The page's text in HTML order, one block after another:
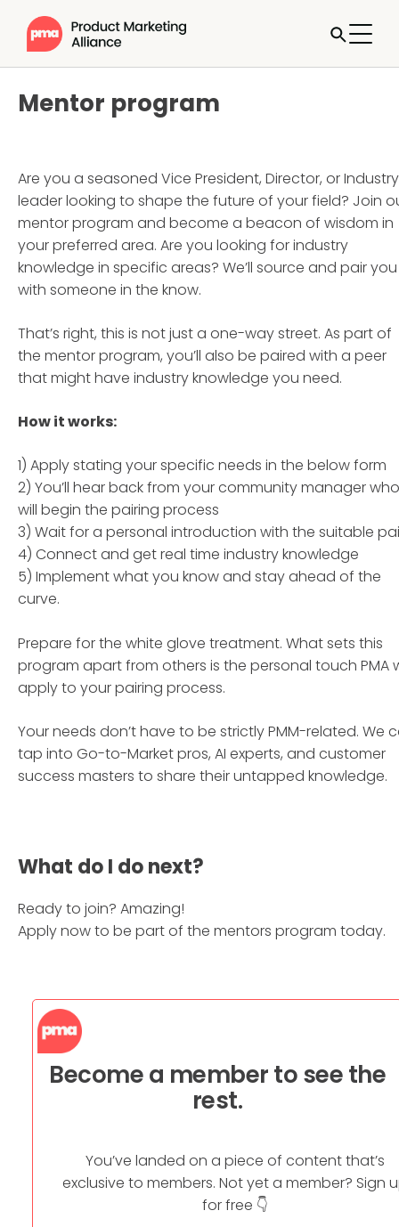
Mentor program
Are you a seasoned Vice President, Director, or Industry
leader looking to shape the future of your field? Join
mentor program and become a beacon of wisdom in
your preferred area. Are you looking for industry
knowledge in specific areas? We’ll source and pair you
with someone in the know.
That’s right, this is not just a one-way street. As part of
the mentor program, you’ll also be paired with a peer
that might have industry knowledge you need.
How it works:
1) Apply stating your specific needs in the below form
2) You’ll hear back from your community manager who
will begin the pairing process
3) Wait for a personal introduction with the suitable
4) Connect and get real time industry knowledge
5) Implement what you know and stay ahead of the
curve.
Prepare for the white glove treatment. What sets this
program apart from others is the personal touch PMA
apply to your pairing process.
Your needs don’t have to be strictly PMM-related. We
tap into Go-to-Market pros, AI experts, and customer
success masters to share their untapped knowledge.
What do I do next?
Ready to join? Amazing!
Apply now to be part of the mentors program today.
Become a member to see the
rest.
You’ve landed on a piece of content that’s
exclusive to members. Not yet a member? Sign
for free 👇